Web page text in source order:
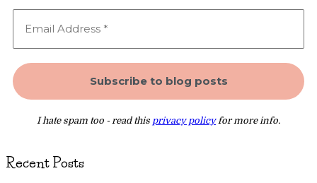
I hate spam too - read this privacy policyfor more info.
Recent Posts